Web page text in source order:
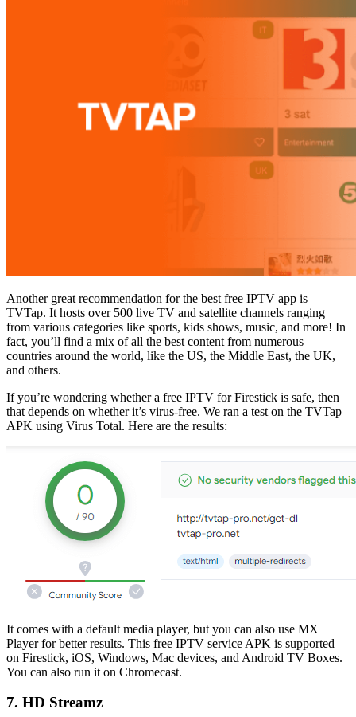
Another great recommendation for the best free IPTV app is
TVTap. It hosts over 500 live TV and satellite channels ranging
from various categories like sports, kids shows, music, and more! In
fact, you’ll find a mix of all the best content from numerous
countries around the world, like the US, the Middle East, the UK,
and others.
If you’re wondering whether a free IPTV for Firestick is safe, then
that depends on whether it’s virus-free. We ran a test on the TVTap
APK using Virus Total. Here are the results:
It comes with a default media player, but you can also use MX
Player for better results. This free IPTV service APK is supported
on Firestick, iOS, Windows, Mac devices, and Android TV Boxes.
You can also run it on Chromecast.
7. HD Streamz